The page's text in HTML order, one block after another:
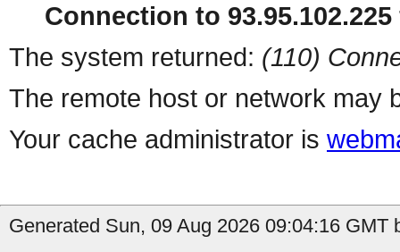
Connection to
The system returned: (110)
The remote host or network may
Your cache administrator is
Generated Sun, 09 Aug 2026 09:04:16